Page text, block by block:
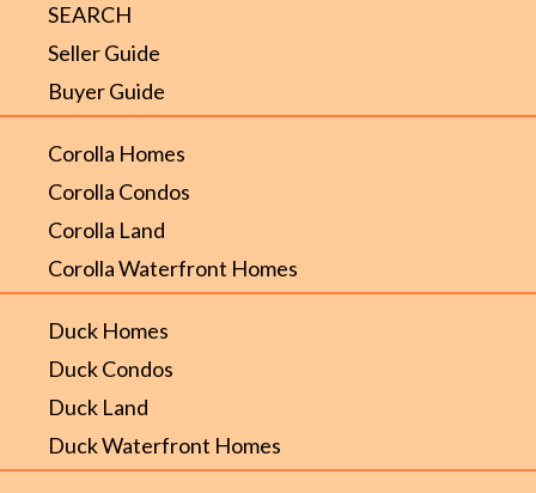
SEARCH
Seller Guide
Buyer Guide
Corolla Homes
Corolla Condos
Corolla Land
Corolla Waterfront Homes
Duck Homes
Duck Condos
Duck Land
Duck Waterfront Homes